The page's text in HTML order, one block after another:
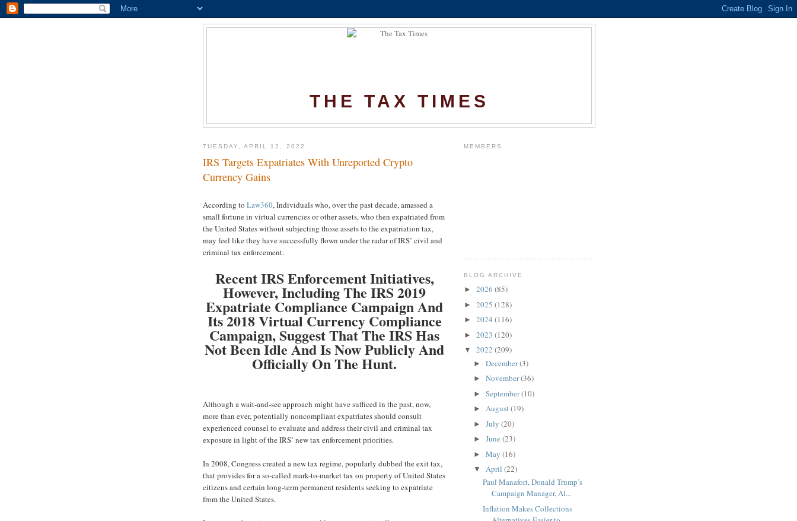
THE TAX TIMES
TUESDAY, APRIL 12, 2022
IRS Targets Expatriates With Unreported Crypto
Currency Gains
According to Law360, Individuals who, over the past decade, amassed a
small fortune in virtual currencies or other assets, who then expatriated from
the United States without subjecting those assets to the expatriation tax,
may feel like they have successfully flown under the radar of IRS’ civil and
criminal tax enforcement.
Recent IRS Enforcement Initiatives,
However, Including The IRS 2019
Expatriate Compliance Campaign And
Its 2018 Virtual Currency Compliance
Campaign, Suggest That The IRS Has
Not Been Idle And Is Now Publicly And
Officially On The Hunt.
Although a wait-and-see approach might have sufficed in the past, now,
more than ever, potentially noncompliant expatriates should consult
experienced counsel to evaluate and address their civil and criminal tax
exposure in light of the IRS’ new tax enforcement priorities.
In 2008, Congress created a new tax regime, popularly dubbed the exit tax,
that provides for a so-called mark-to-market tax on property of United States
citizens and certain long-term permanent residents seeking to expatriate
from the United States.
MEMBERS
BLOG ARCHIVE
► 2026 (85)
► 2025 (128)
► 2024 (116)
► 2023 (120)
▼ 2022 (209)
► December(3)
► November(36)
► September(10)
► August(19)
► July (20)
► June (23)
► May (16)
▼ April (22)
Paul Manafort, Donald Trump’s
Campaign Manager, Al...
Inflation Makes Collections